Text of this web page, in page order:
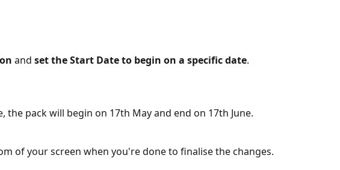
and set the Start Date to begin on a specific date.
the pack will begin on 17th May and end on 17th June.
of your screen when you're done to finalise the changes.